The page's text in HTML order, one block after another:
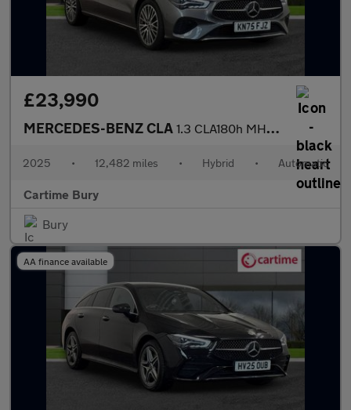
£23,990
MERCEDES-BENZ CLA 1.3 CLA180h MHEV Sport (Executive) Shooting Brake 5dr Petrol Hyb
2025 • 12,482 miles • Hybrid • Automatic
Cartime Bury
Bury
AA finance available